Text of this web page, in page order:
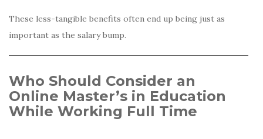
These less-tangible benefits often end up being just as
important as the salary bump.
Who Should Consider an
Online Master’s in Education
While Working Full Time